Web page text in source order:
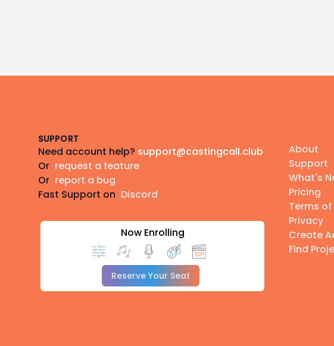
SUPPORT
Need account help? support@castingcall.club
Or request a feature
Or report a bug
Fast Support on Discord
Now Enrolling
Reserve Your Seat
About
Support
What's
Pricing
Terms
Privacy
Create
Find